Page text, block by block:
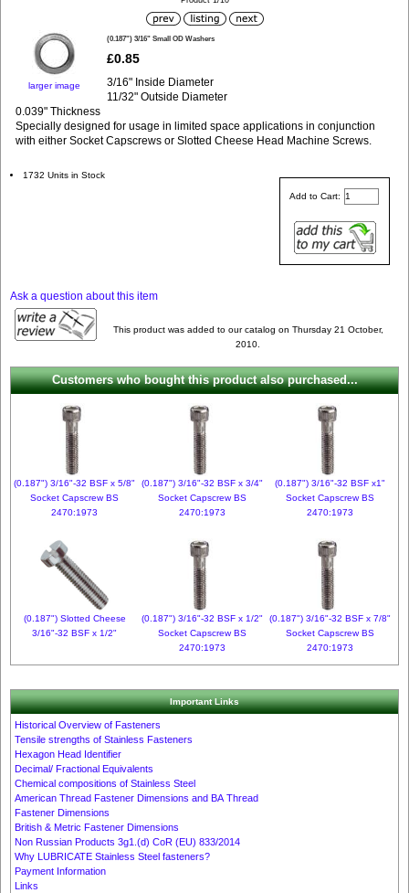
larger image
(0.187") 3/16" Small OD Washers
£0.85
3/16" Inside Diameter
11/32" Outside Diameter
0.039" Thickness
Specially designed for usage in limited space applications in conjunction
with either Socket Capscrews or Slotted Cheese Head Machine Screws.
Add to Cart:
1732 Units in Stock
Ask a question about this item
This product was added to our catalog on Thursday 21 October,
2010.
Customers who bought this product also purchased...
(0.187") 3/16"-32 BSF x 5/8"
Socket Capscrew BS
2470:1973
(0.187") 3/16"-32 BSF x 3/4"
Socket Capscrew BS
2470:1973
(0.187") 3/16"-32 BSF x1"
Socket Capscrew BS
2470:1973
(0.187") Slotted Cheese
3/16"-32 BSF x 1/2"
(0.187") 3/16"-32 BSF x 1/2"
Socket Capscrew BS
2470:1973
(0.187") 3/16"-32 BSF x 7/8"
Socket Capscrew BS
2470:1973
Important Links
Historical Overview of Fasteners
Tensile strengths of Stainless Fasteners
Hexagon Head Identifier
Decimal/ Fractional Equivalents
Chemical compositions of Stainless Steel
American Thread Fastener Dimensions and BA Thread
Fastener Dimensions
British & Metric Fastener Dimensions
Non Russian Products 3g1.(d) CoR (EU) 833/2014
Why LUBRICATE Stainless Steel fasteners?
Payment Information
Links